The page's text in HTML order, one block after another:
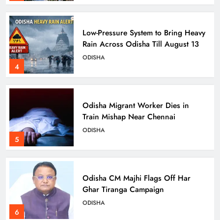
4
Low-Pressure System to Bring Heavy
Rain Across Odisha Till August 13
ODISHA
5
Odisha Migrant Worker Dies in
Train Mishap Near Chennai
ODISHA
6
Odisha CM Majhi Flags Off Har
Ghar Tiranga Campaign
ODISHA